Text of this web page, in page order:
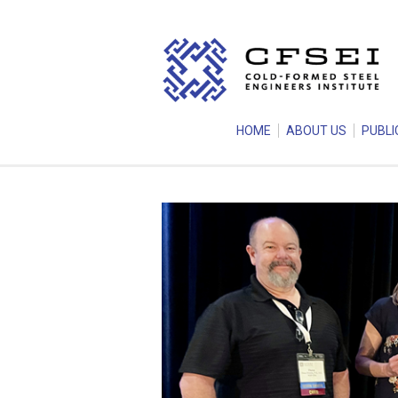
HOME ABOUT US